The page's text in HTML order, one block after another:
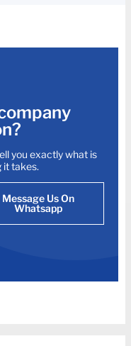
you exactly what is
it takes.
Message Us On
Whatsapp